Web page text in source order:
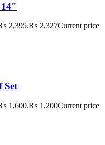
14"
2,395.₨ 2,327Current price
Set
1,600.₨ 1,200Current price